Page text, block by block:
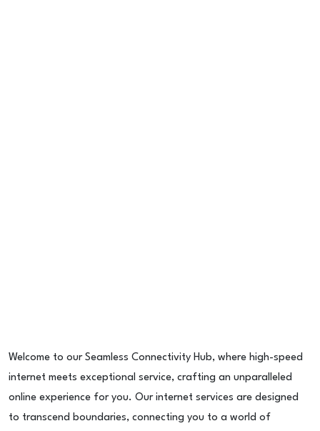
Welcome to our Seamless Connectivity Hub, where high-speed
internet meets exceptional service, crafting an unparalleled
online experience for you. Our internet services are designed
to transcend boundaries, connecting you to a world of